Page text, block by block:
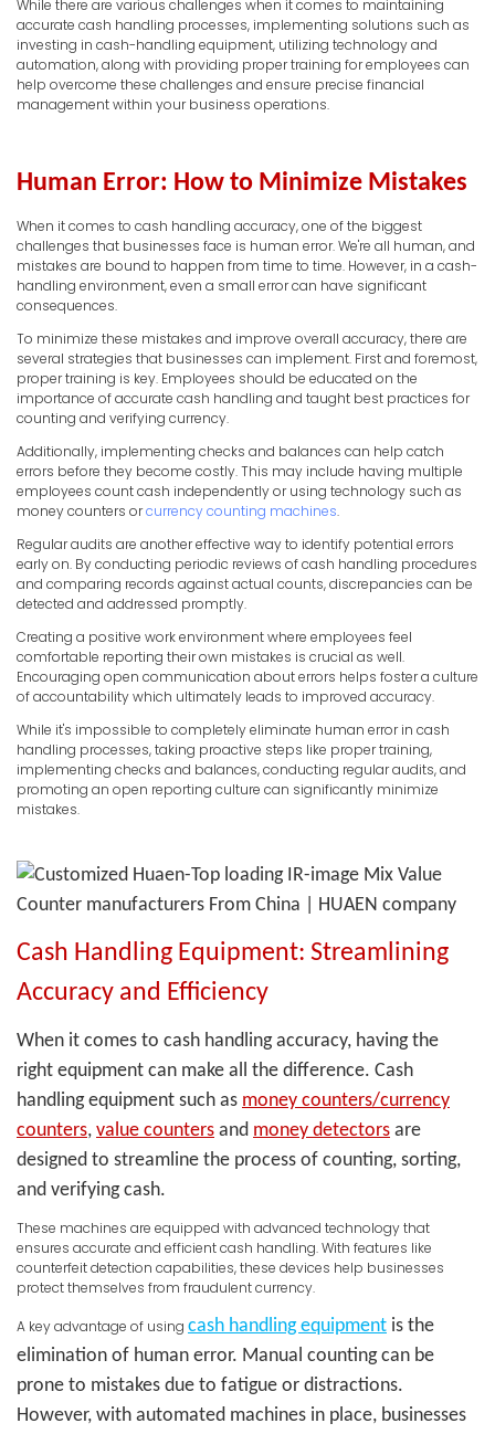
While there are various challenges when it comes to maintaining
accurate cash handling processes, implementing solutions such as
investing in cash-handling equipment, utilizing technology and
automation, along with providing proper training for employees can
help overcome these challenges and ensure precise financial
management within your business operations.
Human Error: How to Minimize Mistakes
When it comes to cash handling accuracy, one of the biggest
challenges that businesses face is human error. We're all human, and
mistakes are bound to happen from time to time. However, in a cash-
handling environment, even a small error can have significant
consequences.
To minimize these mistakes and improve overall accuracy, there are
several strategies that businesses can implement. First and foremost,
proper training is key. Employees should be educated on the
importance of accurate cash handling and taught best practices for
counting and verifying currency.
Additionally, implementing checks and balances can help catch
errors before they become costly. This may include having multiple
employees count cash independently or using technology such as
money counters orcurrency counting machines.
Regular audits are another effective way to identify potential errors
early on. By conducting periodic reviews of cash handling procedures
and comparing records against actual counts, discrepancies can be
detected and addressed promptly.
Creating a positive work environment where employees feel
comfortable reporting their own mistakes is crucial as well.
Encouraging open communication about errors helps foster a culture
of accountability which ultimately leads to improved accuracy.
While it's impossible to completely eliminate human error in cash
handling processes, taking proactive steps like proper training,
implementing checks and balances, conducting regular audits, and
promoting an open reporting culture can significantly minimize
mistakes.
Cash Handling Equipment: Streamlining
Accuracy and Efficiency
When it comes to cash handling accuracy, having the
right equipment can make all the difference. Cash
handling equipment such as money counters/currency
counters, value counters and money detectors are
designed to streamline the process of counting, sorting,
and verifying cash.
These machines are equipped with advanced technology that
ensures accurate and efficient cash handling. With features like
counterfeit detection capabilities, these devices help businesses
protect themselves from fraudulent currency.
A key advantage of using cash handling equipment is the
elimination of human error. Manual counting can be
prone to mistakes due to fatigue or distractions.
However, with automated machines in place, businesses